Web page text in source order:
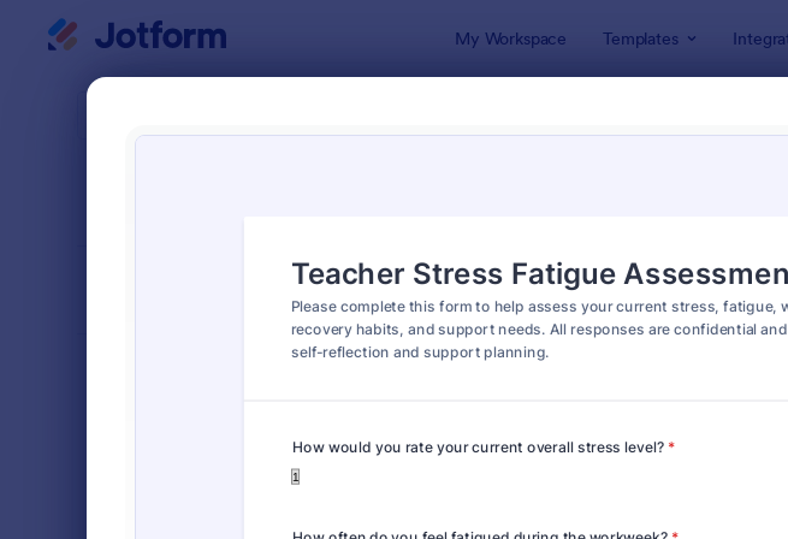
My Workspace Templates
Preview: Student
Classic
7,174